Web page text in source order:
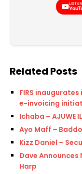
Related Posts
FIRS
e-invoicing
Ichaba – AJUWE
Ayo Maff –
Kizz Daniel –
Dave Announces
Harp